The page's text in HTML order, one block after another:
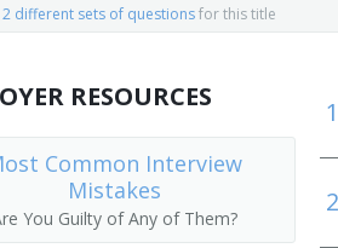
Cost, and Rate Clerks
Accounting, and Auditing
Assistant
2 different sets of questionsfor this title
1
2
RESOURCES
Common Interview
Mistakes
You Guilty of Any of Them?